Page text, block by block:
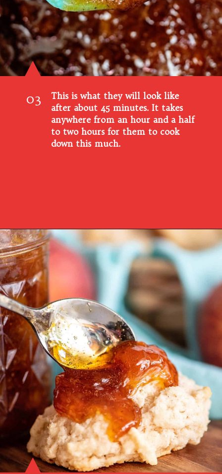
This is what they will look like
after about 45 minutes. It takes
anywhere from an hour and a half
to two hours for them to cook
down this much.
03
Opening https://www.southernplate.com/homemade-peach-preserves/